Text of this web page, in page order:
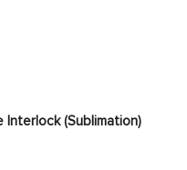
Interlock (Sublimation)